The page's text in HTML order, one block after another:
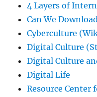
4 Layers of
Can We
Cyberculture
Digital Culture
Digital Culture
Digital Life
Resource Center